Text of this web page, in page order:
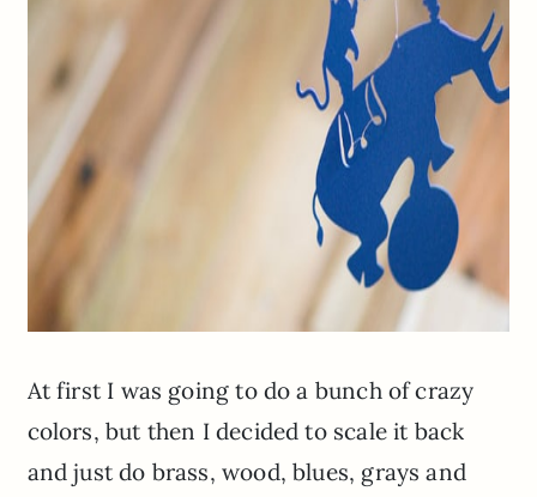
At first I was going to do a bunch of crazy
colors, but then I decided to scale it back
and just do brass, wood, blues, grays and